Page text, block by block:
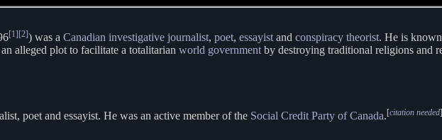
[1][2]) was a Canadian investigative journalist, poet, essayist and conspiracy theorist. He is
alleged plot to facilitate a totalitarian world government by destroying traditional religions and
poet and essayist. He was an active member of the Social Credit Party of Canada.[citation needed]